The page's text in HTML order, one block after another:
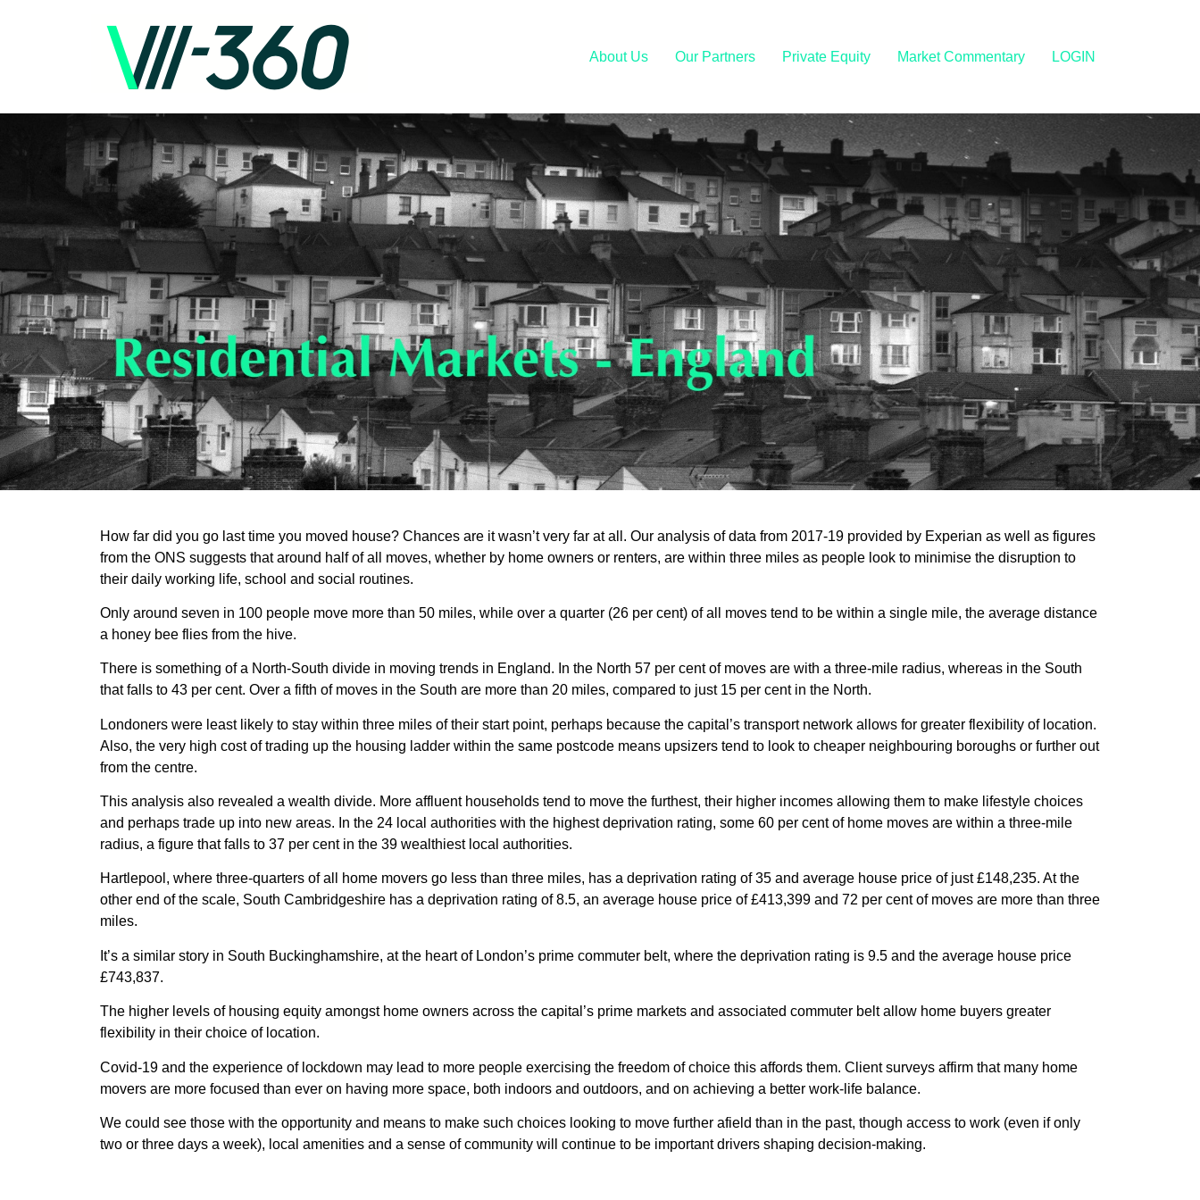
About Us Our Partners Private Equity Market Commentary LOGIN
How far did you go last time you moved house? Chances are it wasn’t very far at all. Our analysis of data from 2017-19 provided by Experian as well as figures
from the ONS suggests that around half of all moves, whether by home owners or renters, are within three miles as people look to minimise the disruption to
their daily working life, school and social routines.
Only around seven in 100 people move more than 50 miles, while over a quarter (26 per cent) of all moves tend to be within a single mile, the average distance
a honey bee flies from the hive.
There is something of a North-South divide in moving trends in England. In the North 57 per cent of moves are with a three-mile radius, whereas in the South
that falls to 43 per cent. Over a fifth of moves in the South are more than 20 miles, compared to just 15 per cent in the North.
Londoners were least likely to stay within three miles of their start point, perhaps because the capital’s transport network allows for greater flexibility of location.
Also, the very high cost of trading up the housing ladder within the same postcode means upsizers tend to look to cheaper neighbouring boroughs or further out
from the centre.
This analysis also revealed a wealth divide. More affluent households tend to move the furthest, their higher incomes allowing them to make lifestyle choices
and perhaps trade up into new areas. In the 24 local authorities with the highest deprivation rating, some 60 per cent of home moves are within a three-mile
radius, a figure that falls to 37 per cent in the 39 wealthiest local authorities.
Hartlepool, where three-quarters of all home movers go less than three miles, has a deprivation rating of 35 and average house price of just £148,235. At the
other end of the scale, South Cambridgeshire has a deprivation rating of 8.5, an average house price of £413,399 and 72 per cent of moves are more than three
miles.
It’s a similar story in South Buckinghamshire, at the heart of London’s prime commuter belt, where the deprivation rating is 9.5 and the average house price
£743,837.
The higher levels of housing equity amongst home owners across the capital’s prime markets and associated commuter belt allow home buyers greater
flexibility in their choice of location.
Covid-19 and the experience of lockdown may lead to more people exercising the freedom of choice this affords them. Client surveys affirm that many home
movers are more focused than ever on having more space, both indoors and outdoors, and on achieving a better work-life balance.
We could see those with the opportunity and means to make such choices looking to move further afield than in the past, though access to work (even if only
two or three days a week), local amenities and a sense of community will continue to be important drivers shaping decision-making.